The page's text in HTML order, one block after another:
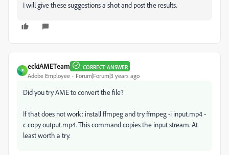
I will give these suggestions a shot and post the results.
E
eckiAMETeam CORRECT ANSWER
Adobe Employee Forum|Forum|3 years ago
Did you try AME to convert the file?
If that does not work: install ffmpeg and tryffmpeg -i input.mp4 -
c copy output.mp4. This command copies the input stream. At
least worth a try.